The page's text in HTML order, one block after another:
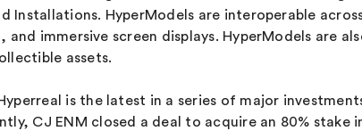
Installations. HyperModels are interoperable
immersive screen displays. HyperModels are
assets.
is the latest in a series of major
CJ ENM closed a deal to acquire an 80%